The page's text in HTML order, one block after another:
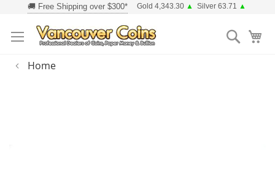
Content
Gold 4,343.30 ▲ Silver 63.71 ▲
Search
Home